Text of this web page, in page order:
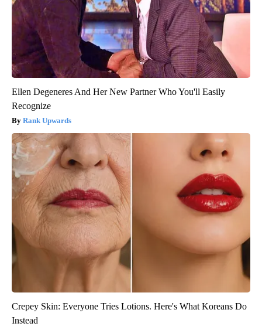
Ellen Degeneres And Her New Partner Who You'll Easily
Recognize
Rank Upwards
Crepey Skin: Everyone Tries Lotions. Here's What Koreans Do
Instead